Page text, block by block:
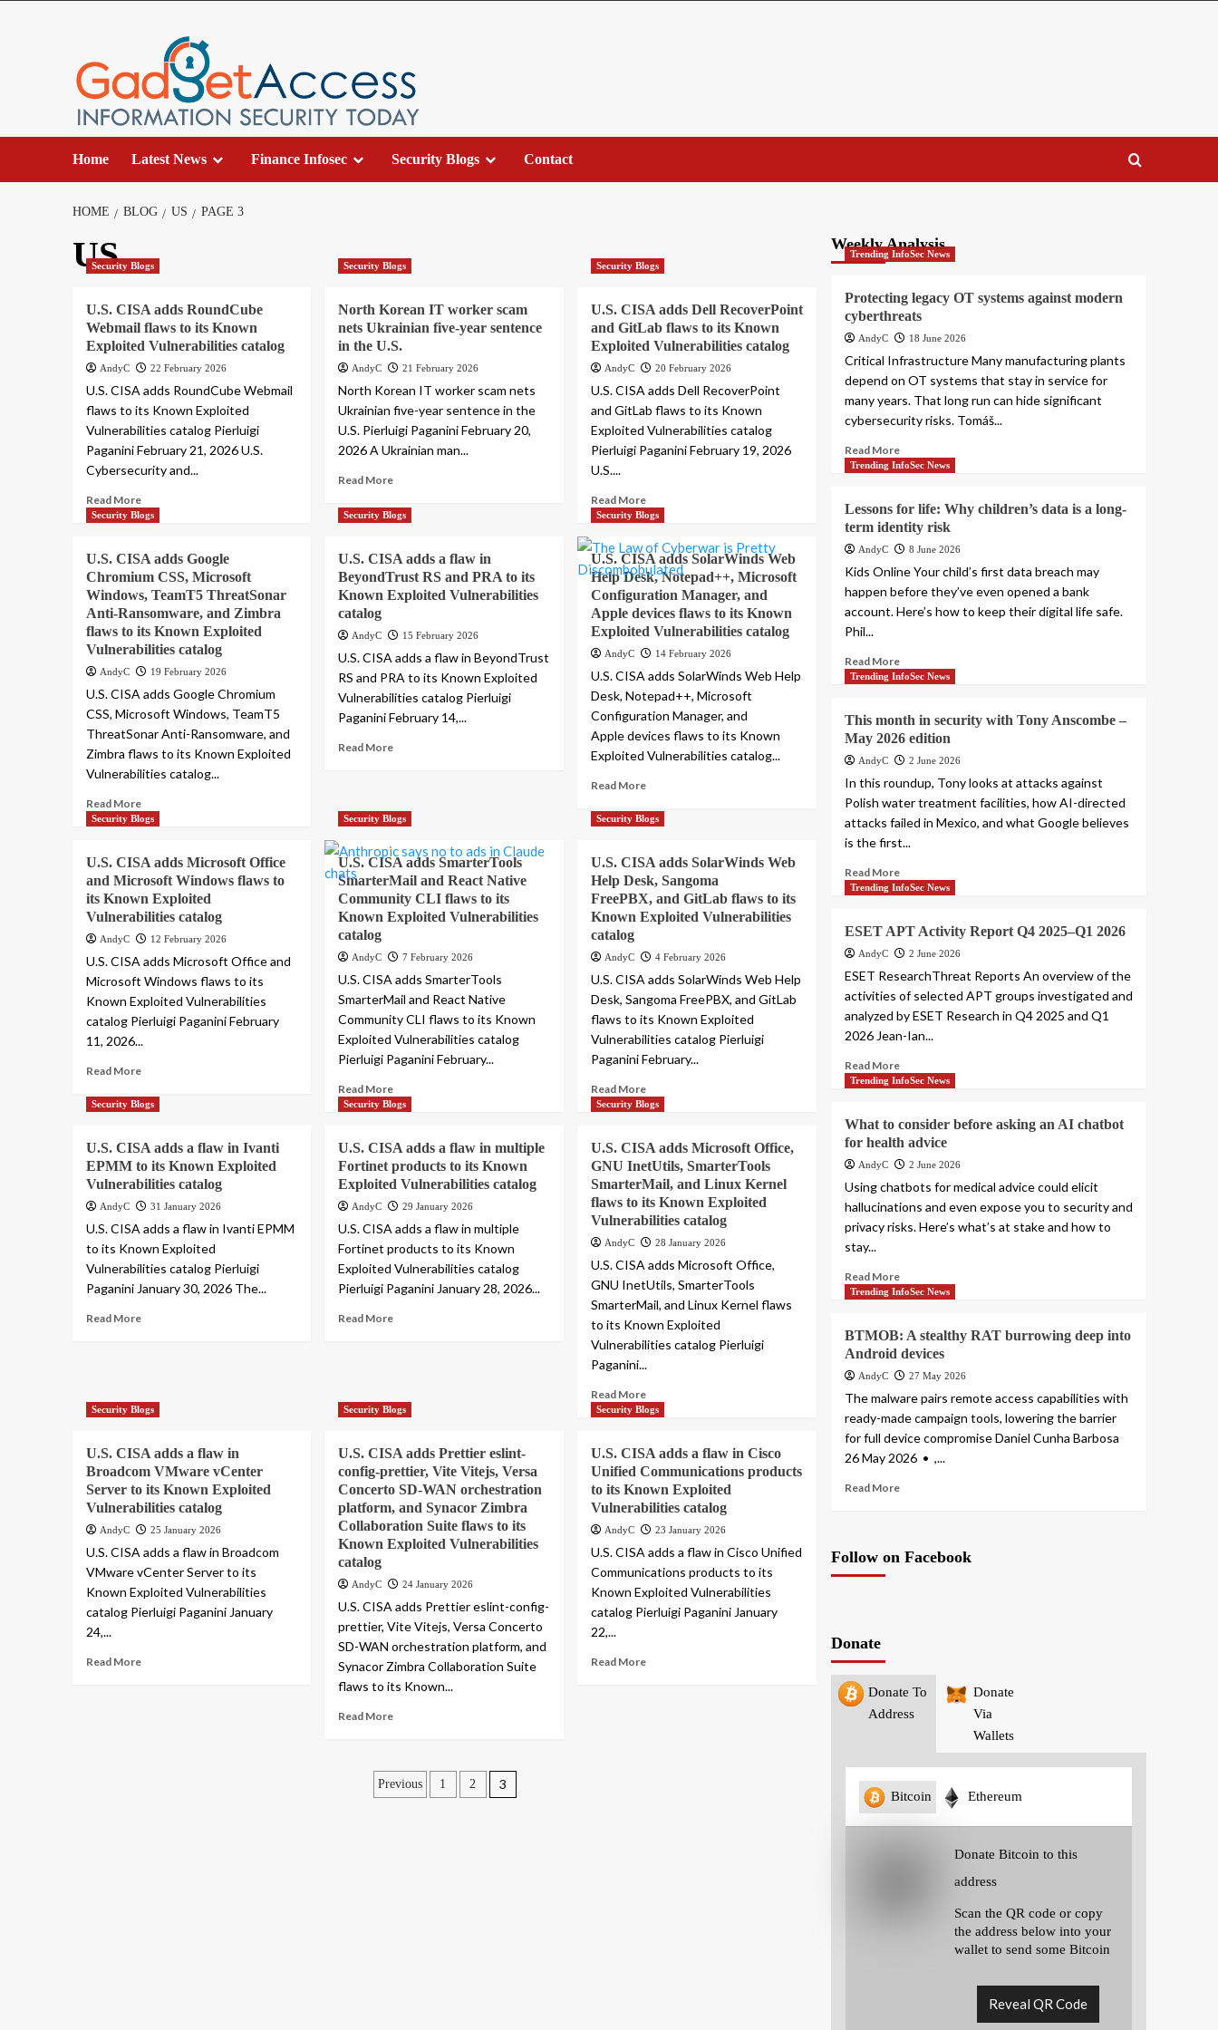
Home Latest News Finance Infosec Security Blogs Contact
HOME BLOG US PAGE 3
US
Security Blogs
U.S. CISA adds RoundCube
Webmail flaws to its Known
Exploited Vulnerabilities catalog
AndyC 22 February 2026
U.S. CISA adds RoundCube Webmail
flaws to its Known Exploited
Vulnerabilities catalog Pierluigi
Paganini February 21, 2026 U.S.
Cybersecurity and...
Read More
Security Blogs
North Korean IT worker scam
nets Ukrainian five-year sentence
in the U.S.
AndyC 21 February 2026
North Korean IT worker scam nets
Ukrainian five-year sentence in the
U.S. Pierluigi Paganini February 20,
2026 A Ukrainian man...
Read More
Security Blogs
U.S. CISA adds Dell RecoverPoint
and GitLab flaws to its Known
Exploited Vulnerabilities catalog
AndyC 20 February 2026
U.S. CISA adds Dell RecoverPoint
and GitLab flaws to its Known
Exploited Vulnerabilities catalog
Pierluigi Paganini February 19, 2026
U.S....
Read More
Security Blogs
U.S. CISA adds Google
Chromium CSS, Microsoft
Windows, TeamT5 ThreatSonar
Anti-Ransomware, and Zimbra
flaws to its Known Exploited
Vulnerabilities catalog
AndyC 19 February 2026
U.S. CISA adds Google Chromium
CSS, Microsoft Windows, TeamT5
ThreatSonar Anti-Ransomware, and
Zimbra flaws to its Known Exploited
Vulnerabilities catalog...
Read More
Security Blogs
U.S. CISA adds a flaw in
BeyondTrust RS and PRA to its
Known Exploited Vulnerabilities
catalog
AndyC 15 February 2026
U.S. CISA adds a flaw in BeyondTrust
RS and PRA to its Known Exploited
Vulnerabilities catalog Pierluigi
Paganini February 14,...
Read More
Security Blogs
U.S. CISA adds SolarWinds Web
Help Desk, Notepad++, Microsoft
Configuration Manager, and
Apple devices flaws to its Known
Exploited Vulnerabilities catalog
AndyC 14 February 2026
U.S. CISA adds SolarWinds Web Help
Desk, Notepad++, Microsoft
Configuration Manager, and
Apple devices flaws to its Known
Exploited Vulnerabilities catalog...
Read More
Security Blogs
U.S. CISA adds Microsoft Office
and Microsoft Windows flaws to
its Known Exploited
Vulnerabilities catalog
AndyC 12 February 2026
U.S. CISA adds Microsoft Office and
Microsoft Windows flaws to its
Known Exploited Vulnerabilities
catalog Pierluigi Paganini February
11, 2026...
Read More
Security Blogs
U.S. CISA adds SmarterTools
SmarterMail and React Native
Community CLI flaws to its
Known Exploited Vulnerabilities
catalog
AndyC 7 February 2026
U.S. CISA adds SmarterTools
SmarterMail and React Native
Community CLI flaws to its Known
Exploited Vulnerabilities catalog
Pierluigi Paganini February...
Read More
Security Blogs
U.S. CISA adds SolarWinds Web
Help Desk, Sangoma
FreePBX, and GitLab flaws to its
Known Exploited Vulnerabilities
catalog
AndyC 4 February 2026
U.S. CISA adds SolarWinds Web Help
Desk, Sangoma FreePBX, and GitLab
flaws to its Known Exploited
Vulnerabilities catalog Pierluigi
Paganini February...
Read More
Security Blogs
U.S. CISA adds a flaw in Ivanti
EPMM to its Known Exploited
Vulnerabilities catalog
AndyC 31 January 2026
U.S. CISA adds a flaw in Ivanti EPMM
to its Known Exploited
Vulnerabilities catalog Pierluigi
Paganini January 30, 2026 The...
Read More
Security Blogs
U.S. CISA adds a flaw in multiple
Fortinet products to its Known
Exploited Vulnerabilities catalog
AndyC 29 January 2026
U.S. CISA adds a flaw in multiple
Fortinet products to its Known
Exploited Vulnerabilities catalog
Pierluigi Paganini January 28, 2026...
Read More
Security Blogs
U.S. CISA adds Microsoft Office,
GNU InetUtils, SmarterTools
SmarterMail, and Linux Kernel
flaws to its Known Exploited
Vulnerabilities catalog
AndyC 28 January 2026
U.S. CISA adds Microsoft Office,
GNU InetUtils, SmarterTools
SmarterMail, and Linux Kernel flaws
to its Known Exploited
Vulnerabilities catalog Pierluigi
Paganini...
Read More
Security Blogs
U.S. CISA adds a flaw in
Broadcom VMware vCenter
Server to its Known Exploited
Vulnerabilities catalog
AndyC 25 January 2026
U.S. CISA adds a flaw in Broadcom
VMware vCenter Server to its
Known Exploited Vulnerabilities
catalog Pierluigi Paganini January
24,...
Read More
Security Blogs
U.S. CISA adds Prettier eslint-
config-prettier, Vite Vitejs, Versa
Concerto SD-WAN orchestration
platform, and Synacor Zimbra
Collaboration Suite flaws to its
Known Exploited Vulnerabilities
catalog
AndyC 24 January 2026
U.S. CISA adds Prettier eslint-config-
prettier, Vite Vitejs, Versa Concerto
SD-WAN orchestration platform, and
Synacor Zimbra Collaboration Suite
flaws to its Known...
Read More
Security Blogs
U.S. CISA adds a flaw in Cisco
Unified Communications products
to its Known Exploited
Vulnerabilities catalog
AndyC 23 January 2026
U.S. CISA adds a flaw in Cisco Unified
Communications products to its
Known Exploited Vulnerabilities
catalog Pierluigi Paganini January
22,...
Read More
Posts
Previous 1 2 3
Weekly Analysis
Trending InfoSec News
Protecting legacy OT systems against modern
cyberthreats
AndyC 18 June 2026
Critical Infrastructure Many manufacturing plants
depend on OT systems that stay in service for
many years. That long run can hide significant
cybersecurity risks. Tomáš...
Read More
Trending InfoSec News
Lessons for life: Why children’s data is a long-
term identity risk
AndyC 8 June 2026
Kids Online Your child’s first data breach may
happen before they’ve even opened a bank
account. Here’s how to keep their digital life safe.
Phil...
Read More
Trending InfoSec News
This month in security with Tony Anscombe –
May 2026 edition
AndyC 2 June 2026
In this roundup, Tony looks at attacks against
Polish water treatment facilities, how AI-directed
attacks failed in Mexico, and what Google believes
is the first...
Read More
Trending InfoSec News
ESET APT Activity Report Q4 2025–Q1 2026
AndyC 2 June 2026
ESET ResearchThreat Reports An overview of the
activities of selected APT groups investigated and
analyzed by ESET Research in Q4 2025 and Q1
2026 Jean-Ian...
Read More
Trending InfoSec News
What to consider before asking an AI chatbot
for health advice
AndyC 2 June 2026
Using chatbots for medical advice could elicit
hallucinations and even expose you to security and
privacy risks. Here’s what’s at stake and how to
stay...
Read More
Trending InfoSec News
BTMOB: A stealthy RAT burrowing deep into
Android devices
AndyC 27 May 2026
The malware pairs remote access capabilities with
ready-made campaign tools, lowering the barrier
for full device compromise Daniel Cunha Barbosa
26 May 2026 • ,...
Read More
Follow on Facebook
Donate
Donate To
Address
Donate
Via
Wallets
Bitcoin Ethereum
Donate Bitcoin to this
address
Scan the QR code or copy
the address below into your
wallet to send some Bitcoin
Reveal QR Code